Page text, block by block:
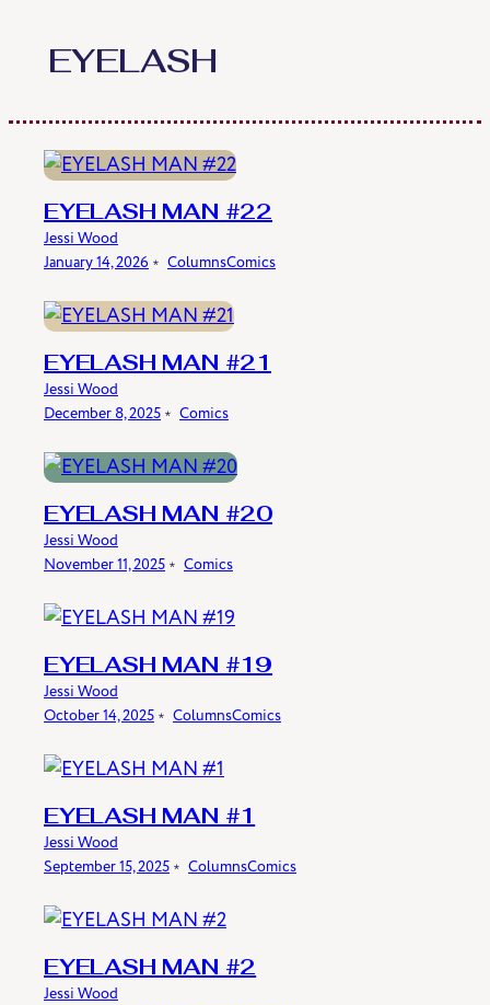
EYELASH
EYELASH MAN #22
Jessi Wood
January 14, 2026 ﹡ ColumnsComics
EYELASH MAN #21
Jessi Wood
December 8, 2025 ﹡ Comics
EYELASH MAN #20
Jessi Wood
November 11, 2025 ﹡ Comics
EYELASH MAN #19
Jessi Wood
October 14, 2025 ﹡ ColumnsComics
EYELASH MAN #1
Jessi Wood
September 15, 2025 ﹡ ColumnsComics
EYELASH MAN #2
Jessi Wood